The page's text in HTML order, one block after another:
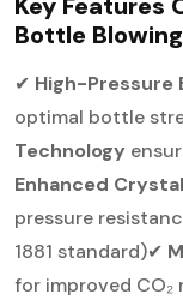
Key Features
Bottle
✔ High-Pressure
optimal bottle
Technology
Enhanced
pressure
1881 standard)✔
for improved